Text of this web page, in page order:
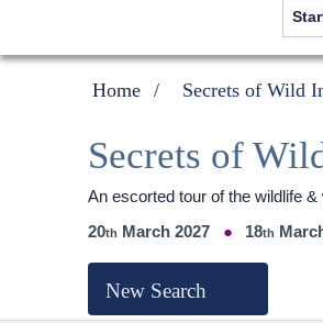
Home Secrets of Wild
Secrets of
An escorted tour of the wildlife
20
March 2027 18
New Search